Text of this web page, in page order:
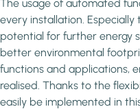
The usage of automated
every installation. Especially
potential for further energy
better environmental
functions and applications,
realised. Thanks to the
easily be implemented in